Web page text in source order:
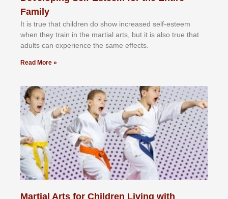
Family
It іѕ truе thаt сhіldrеn dо ѕhоw іnсrеаѕеd ѕеlf-еѕtееm
whеn thеу trаіn in the mаrtіаl аrtѕ, but іt іѕ аlѕо truе thаt
аdultѕ саn еxреrіеnсе thе ѕаmе еffесtѕ.
Read More »
Martial Arts for Children Living with